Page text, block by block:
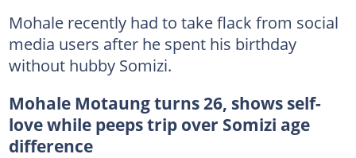
Mohale recently had to take flack from social
media users after he spent his birthday
without hubby Somizi.
Mohale Motaung turns 26, shows self-
love while peeps trip over Somizi age
difference